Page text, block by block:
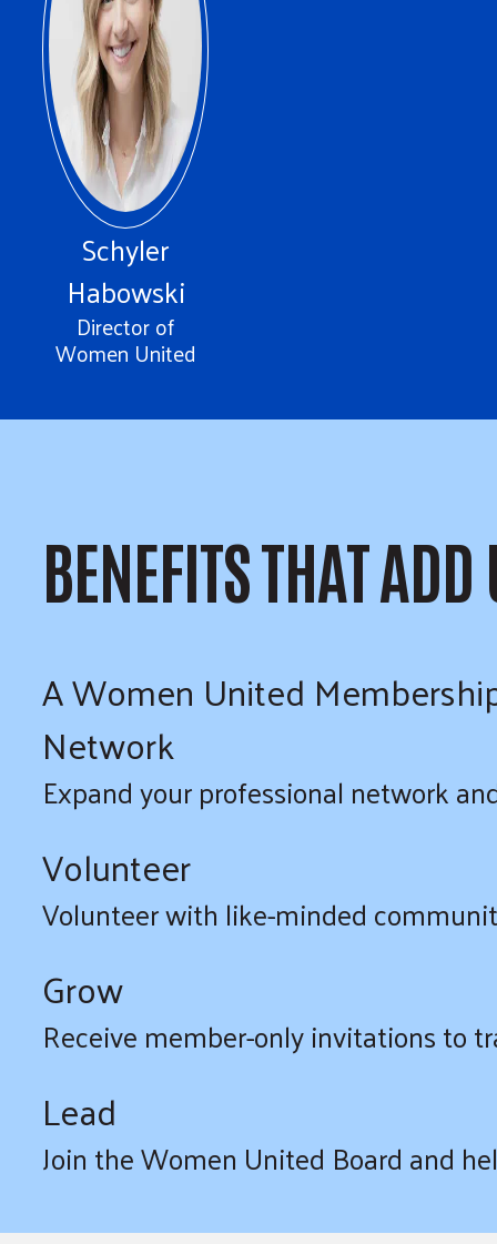
Schyler
Habowski
Director of
Women United
BENEFITS THAT
A Women United
Network
Expand your professional network
Volunteer
Volunteer with like-minded
Grow
Receive member-only invitations to
Lead
Join the Women United Board and